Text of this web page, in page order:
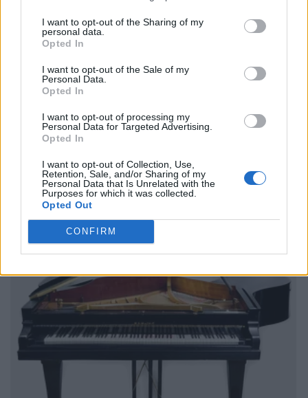
I want to opt-out of the Sharing of my
personal data.
Opted In
I want to opt-out of the Sale of my
Personal Data.
Opted In
I want to opt-out of processing my
Personal Data for Targeted Advertising.
Opted In
I want to opt-out of Collection, Use,
Retention, Sale, and/or Sharing of my
Personal Data that Is Unrelated with the
Purposes for which it was collected.
Opted Out
CONFIRM